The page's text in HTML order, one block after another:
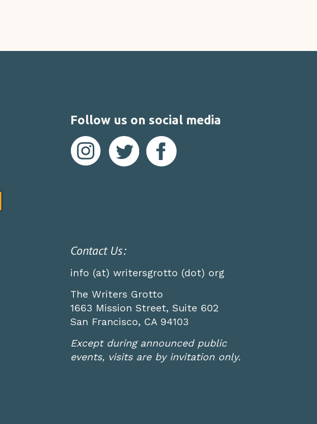
Follow us on social media
Contact Us:
info (at) writersgrotto (dot) org
The Writers Grotto
1663 Mission Street, Suite 602
San Francisco, CA 94103
Except during announced public
events, visits are by invitation only.